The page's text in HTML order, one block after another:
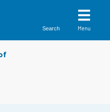
Search Menu